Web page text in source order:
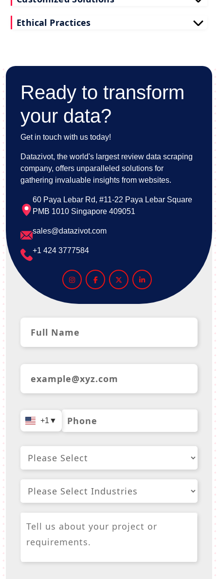
scraping services deliver actionable insights for
Ethical Practices
Ready to transform
your data?
Get in touch with us today!
Datazivot, the world's largest review data scraping
company, offers unparalleled solutions for
gathering invaluable insights from websites.
60 Paya Lebar Rd, #11-22 Paya Lebar Square
PMB 1010 Singapore 409051
sales@datazivot.com
+1 424 3777584
+1 ▼